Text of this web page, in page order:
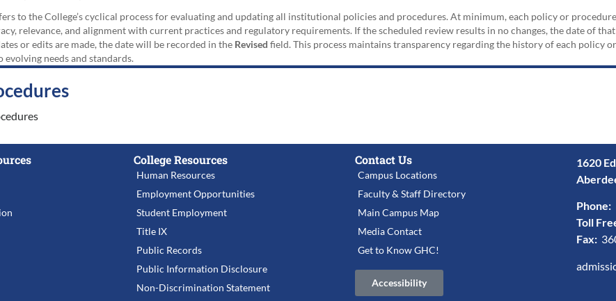
to the College’s cyclical process for evaluating and updating all institutional policies and procedures. At minimum, each policy or
relevance, and alignment with current practices and regulatory requirements. If the scheduled review results in no changes, the date of
or edits are made, the date will be recorded in the Revised field. This process maintains transparency regarding the history of each policy
evolving needs and standards.
College Resources
Human Resources
Employment Opportunities
Student Employment
Title IX
Public Records
Public Information Disclosure
Non-Discrimination Statement
Contact Us
Campus Locations
Faculty & Staff Directory
Main Campus Map
Media Contact
Get to Know GHC!
Accessibility
1620
Phone:
Toll
Fax: